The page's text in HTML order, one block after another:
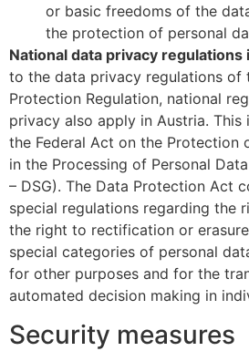
or basic freedoms of the
the protection of personal
National data privacy regulations
to the data privacy regulations of
Protection Regulation, national
privacy also apply in Austria.
the Federal Act on the Protection
in the Processing of Personal
– DSG). The Data Protection Act
special regulations regarding the
the right to rectification or
special categories of personal
for other purposes and for the
automated decision making in
Security measures